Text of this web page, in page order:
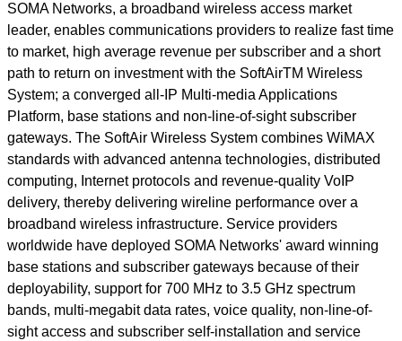
SOMA Networks, a broadband wireless access market
leader, enables communications providers to realize fast time
to market, high average revenue per subscriber and a short
path to return on investment with the SoftAirTM Wireless
System; a converged all-IP Multi-media Applications
Platform, base stations and non-line-of-sight subscriber
gateways. The SoftAir Wireless System combines WiMAX
standards with advanced antenna technologies, distributed
computing, Internet protocols and revenue-quality VoIP
delivery, thereby delivering wireline performance over a
broadband wireless infrastructure. Service providers
worldwide have deployed SOMA Networks' award winning
base stations and subscriber gateways because of their
deployability, support for 700 MHz to 3.5 GHz spectrum
bands, multi-megabit data rates, voice quality, non-line-of-
sight access and subscriber self-installation and service